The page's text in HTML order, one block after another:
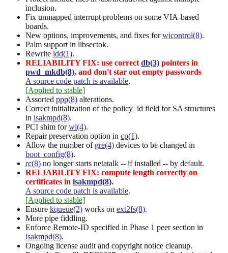
inclusion.
Fix unmapped interrupt problems on some VIA-based
boards.
New options, improvements, and fixes forwicontrol(8).
Palm support in libsectok.
Rewrite ldd(1).
RELIABILITY FIX: use correct db(3) pointers in
pwd_mkdb(8), and don't star out empty passwords
A source code patch is available.
[Applied to stable]
Assorted ppp(8) alterations.
Correct initialization of the policy_id field for SA structures
in isakmpd(8).
PCI shim forwi(4).
Repair preservation option in cp(1).
Allow the number of gre(4) devices to be changed in
boot_config(8).
rc(8) no longer starts netatalk -- if installed -- by default.
RELIABILITY FIX: compute length correctly on
certificates in isakmpd(8).
A source code patch is available.
[Applied to stable]
Ensure kqueue(2) works on ext2fs(8).
More pipe fiddling.
Enforce Remote-ID specified in Phase 1 peer section in
isakmpd(8).
Ongoing license audit and copyright notice cleanup.